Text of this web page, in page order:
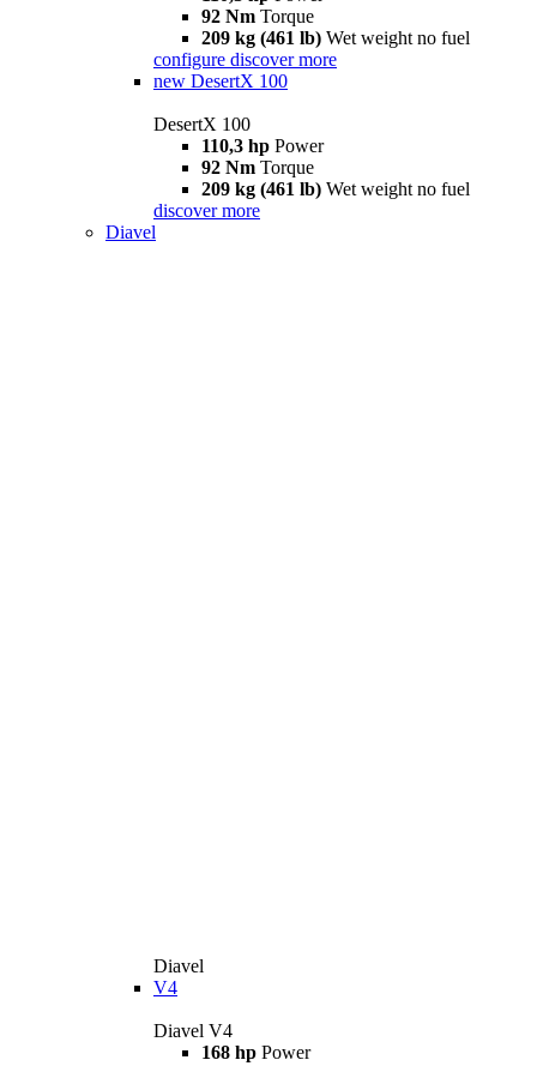
92 Nm Torque
209 kg (461 lb) Wet weight no fuel
configure discover more
new DesertX 100
DesertX 100
110,3 hp Power
92 Nm Torque
209 kg (461 lb) Wet weight no fuel
discover more
Diavel
Diavel
V4
Diavel V4
168 hp Power